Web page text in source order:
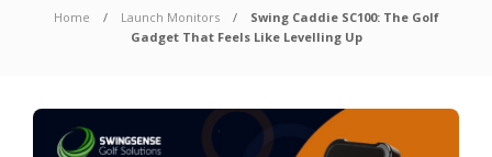
Home Launch Monitors
Swing Caddie SC100: The Golf
Gadget That Feels Like Levelling Up